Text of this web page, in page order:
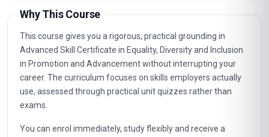
Why This Course
This course gives you a rigorous, practical grounding in
Advanced Skill Certificate in Equality, Diversity and Inclusion
in Promotion and Advancement without interrupting your
career. The curriculum focuses on skills employers actually
use, assessed through practical unit quizzes rather than
exams.
You can enrol immediately, study flexibly and receive a